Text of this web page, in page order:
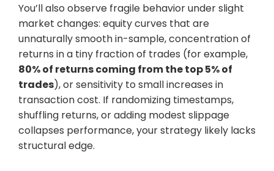
You’ll also observe fragile behavior under slight
market changes: equity curves that are
unnaturally smooth in-sample, concentration of
returns in a tiny fraction of trades (for example,
80% of returns coming from the top 5% of
trades), or sensitivity to small increases in
transaction cost. If randomizing timestamps,
shuffling returns, or adding modest slippage
collapses performance, your strategy likely lacks
structural edge.